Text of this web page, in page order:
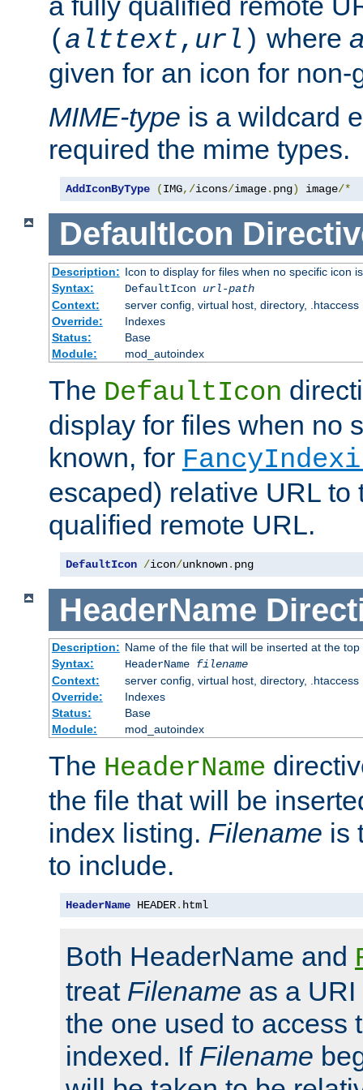
( alttext, url ) where
given for an icon for
MIME-type is a wildcard
required the mime types.
AddIconByType (IMG,/icons/image. png) image/*
DefaultIcon
Description: Icon to display for files when no specific icon
Syntax:
DefaultIcon url-path
Context:
server config, virtual host, directory, .htaccess
Override:
Indexes
Status:
Base
Module:
mod_autoindex
The DefaultIcon
display for files when no
known, for
escaped) relative URL to
qualified remote URL.
DefaultIcon /icon/unknown. png
HeaderName
Description: Name of the file that will be inserted at the
Syntax:
HeaderName filename
Context:
server config, virtual host, directory, .htaccess
Override:
Indexes
Status:
Base
Module:
mod_autoindex
The HeaderName
the file that will be
index listing. Filename is
to include.
HeaderName HEADER. html
Both HeaderName and
treat Filename as a
the one used to access
indexed. If Filename